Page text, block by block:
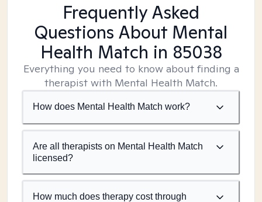
Frequently Asked
Questions About Mental
Health Match in 85038
Everything you need to know about finding a
therapist with Mental Health Match.
How does Mental Health Match work?
Are all therapists on Mental Health Match
licensed?
How much does therapy cost through